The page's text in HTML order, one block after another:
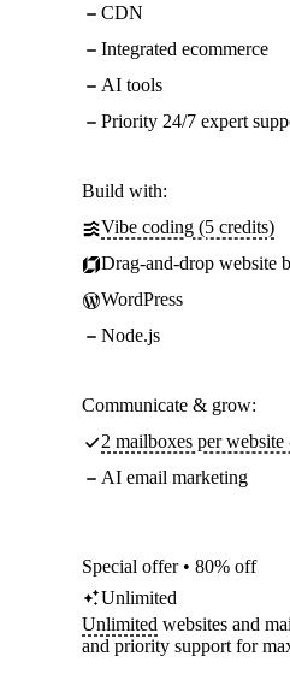
CDN
Integrated ecommerce
AI tools
Priority 24/7 expert
Build with:
Vibe coding (5 credits)
Drag-and-drop website
WordPress
Node.js
Communicate & grow:
2 mailboxes per
AI email marketing
Special offer • 80% off
Unlimited
Unlimited websites and
and priority support for